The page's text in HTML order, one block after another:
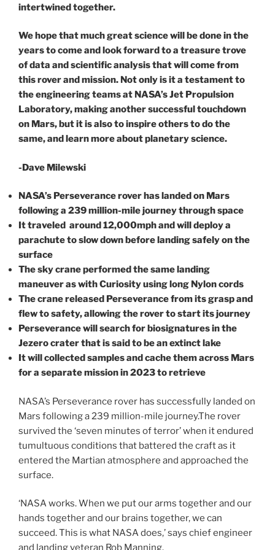
intertwined together.
We hope that much great science will be done in the
years to come and look forward to a treasure trove
of data and scientific analysis that will come from
this rover and mission. Not only is it a testament to
the engineering teams at NASA’s Jet Propulsion
Laboratory, making another successful touchdown
on Mars, but it is also to inspire others to do the
same, and learn more about planetary science.
-Dave Milewski
NASA’s Perseverance rover has landed on Mars
following a 239 million-mile journey through space
It traveled around 12,000mph and will deploy a
parachute to slow down before landing safely on the
surface
The sky crane performed the same landing
maneuver as with Curiosity using long Nylon cords
The crane released Perseverance from its grasp and
flew to safety, allowing the rover to start its journey
Perseverance will search for biosignatures in the
Jezero crater that is said to be an extinct lake
It will collected samples and cache them across Mars
for a separate mission in 2023 to retrieve
NASA’s Perseverance rover has successfully landed on
Mars following a 239 million-mile journey.The rover
survived the ‘seven minutes of terror’ when it endured
tumultuous conditions that battered the craft as it
entered the Martian atmosphere and approached the
surface.
‘NASA works. When we put our arms together and our
hands together and our brains together, we can
succeed. This is what NASA does,’ says chief engineer
and landing veteran Rob Manning.